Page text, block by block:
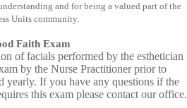
and for being a valued part of the
Units community.
Faith Exam
of facials performed by the esthetician
by the Nurse Practitioner prior to
yearly. If you have any questions if the
this exam please contact our office.